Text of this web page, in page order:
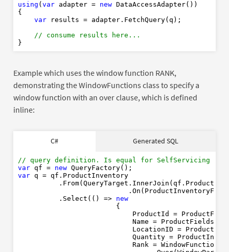
using (var adapter = new DataAccessAdapter())
{
var results = adapter.FetchQuery(q);
// consume results here...
Example which uses the window function RANK,
demonstrating the WindowFunctions class to specify a
window function with an over clause, which is defined
inline:
C# Generated SQL
// query definition. Is equal for SelfServicing or
var qf = new
var q = qf.ProductInventory
          .From(QueryTarget.InnerJoin(qf.Product)
          .Select(() =>
new
                        {
ProductId =
Name =
LocationID =
Quantity =
Rank =
RANK OVER PARTITION
ORDER BY
ON